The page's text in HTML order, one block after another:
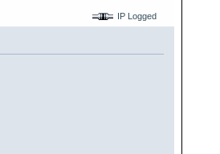
IP Logged